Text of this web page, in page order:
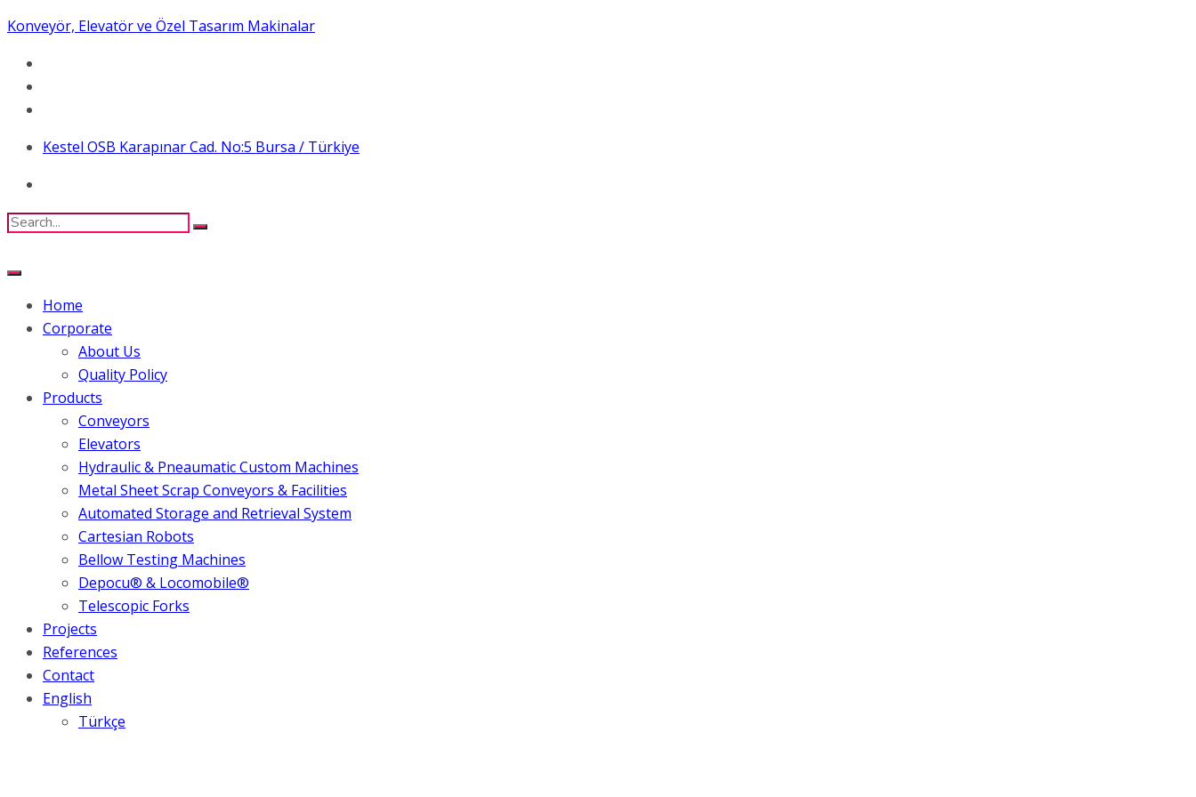
Konveyör, Elevatör ve Özel Tasarım Makinalar
Kestel OSB Karapınar Cad. No:5 Bursa / Türkiye
Home
Corporate
About Us
Quality Policy
Products
Conveyors
Elevators
Hydraulic & Pneaumatic Custom Machines
Metal Sheet Scrap Conveyors & Facilities
Automated Storage and Retrieval System
Cartesian Robots
Bellow Testing Machines
Depocu® & Locomobile®
Telescopic Forks
Projects
References
Contact
English
Türkçe